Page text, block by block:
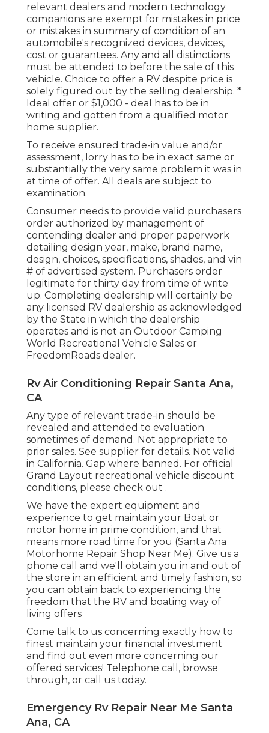
relevant dealers and modern technology
companions are exempt for mistakes in price
or mistakes in summary of condition of an
automobile's recognized devices, devices,
cost or guarantees. Any and all distinctions
must be attended to before the sale of this
vehicle. Choice to offer a RV despite price is
solely figured out by the selling dealership. *
Ideal offer or $1,000 - deal has to be in
writing and gotten from a qualified motor
home supplier.
To receive ensured trade-in value and/or
assessment, lorry has to be in exact same or
substantially the very same problem it was in
at time of offer. All deals are subject to
examination.
Consumer needs to provide valid purchasers
order authorized by management of
contending dealer and proper paperwork
detailing design year, make, brand name,
design, choices, specifications, shades, and vin
# of advertised system. Purchasers order
legitimate for thirty day from time of write
up. Completing dealership will certainly be
any licensed RV dealership as acknowledged
by the State in which the dealership
operates and is not an Outdoor Camping
World Recreational Vehicle Sales or
FreedomRoads dealer.
Rv Air Conditioning Repair Santa Ana,
CA
Any type of relevant trade-in should be
revealed and attended to evaluation
sometimes of demand. Not appropriate to
prior sales. See supplier for details. Not valid
in California. Gap where banned. For official
Grand Layout recreational vehicle discount
conditions, please check out .
We have the expert equipment and
experience to get maintain your Boat or
motor home in prime condition, and that
means more road time for you (Santa Ana
Motorhome Repair Shop Near Me). Give us a
phone call and we'll obtain you in and out of
the store in an efficient and timely fashion, so
you can obtain back to experiencing the
freedom that the RV and boating way of
living offers
Come talk to us concerning exactly how to
finest maintain your financial investment
and find out even more concerning our
offered services! Telephone call, browse
through, or call us today.
Emergency Rv Repair Near Me Santa
Ana, CA